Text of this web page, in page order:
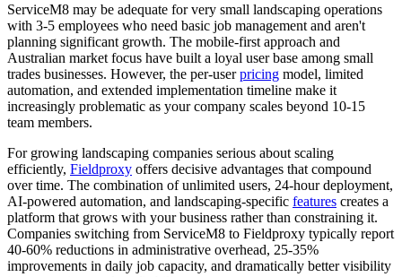
ServiceM8 may be adequate for very small landscaping operations
with 3-5 employees who need basic job management and aren't
planning significant growth. The mobile-first approach and
Australian market focus have built a loyal user base among small
trades businesses. However, the per-userpricing model, limited
automation, and extended implementation timeline make it
increasingly problematic as your company scales beyond 10-15
team members.
For growing landscaping companies serious about scaling
efficiently, Fieldproxy offers decisive advantages that compound
over time. The combination of unlimited users, 24-hour deployment,
AI-powered automation, and landscaping-specific features creates a
platform that grows with your business rather than constraining it.
Companies switching from ServiceM8 to Fieldproxy typically report
40-60% reductions in administrative overhead, 25-35%
improvements in daily job capacity, and dramatically better visibility